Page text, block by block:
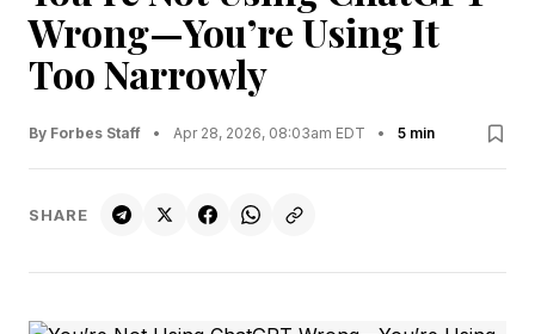
Wrong—You’re Using It
Too Narrowly
By Forbes Staff • Apr 28, 2026, 08:03am EDT • 5 min
SHARE